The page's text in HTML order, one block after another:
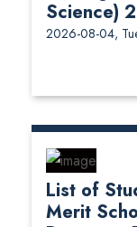
Science)
2026-08-04,
List of
Merit